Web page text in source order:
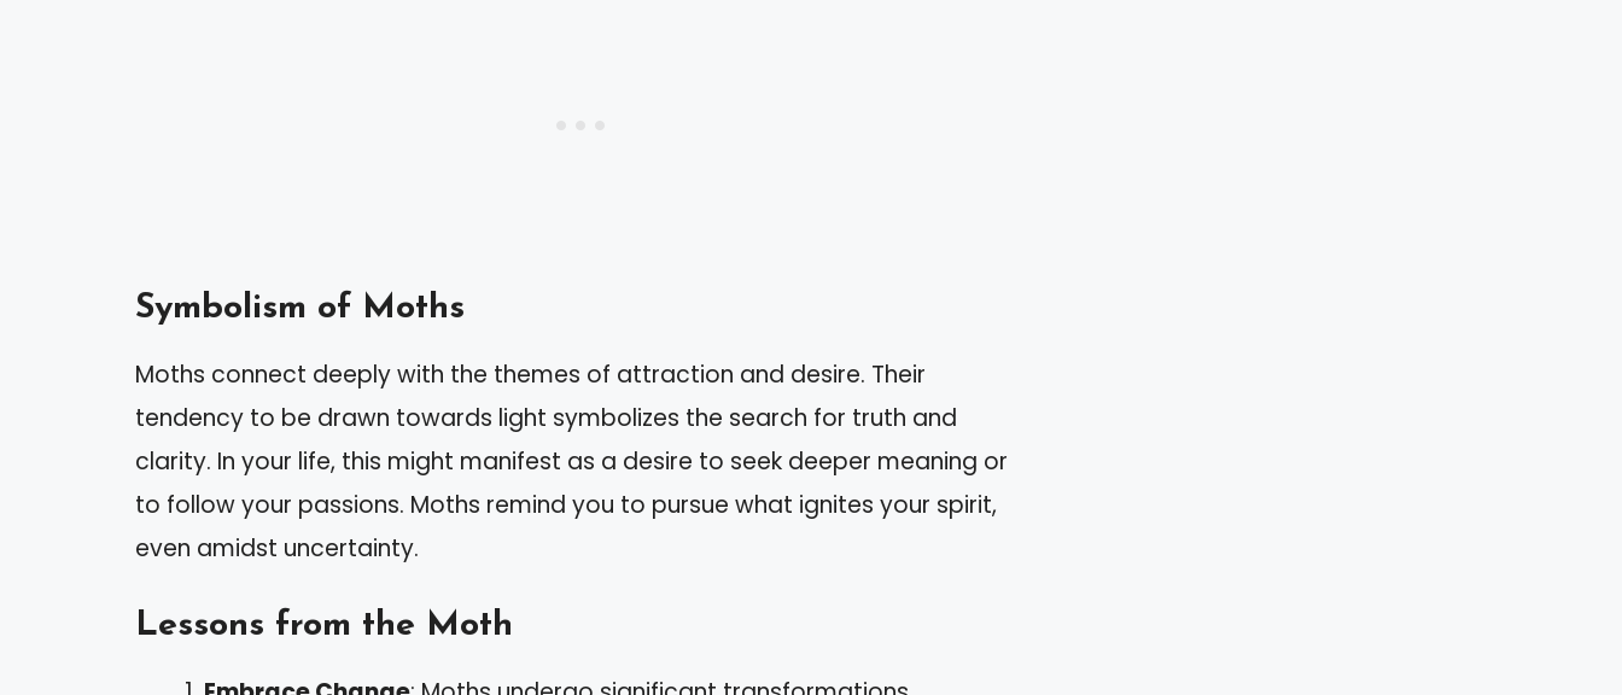
Symbolism of Moths
Moths connect deeply with the themes of attraction and desire. Their
tendency to be drawn towards light symbolizes the search for truth and
clarity. In your life, this might manifest as a desire to seek deeper meaning or
to follow your passions. Moths remind you to pursue what ignites your spirit,
even amidst uncertainty.
Lessons from the Moth